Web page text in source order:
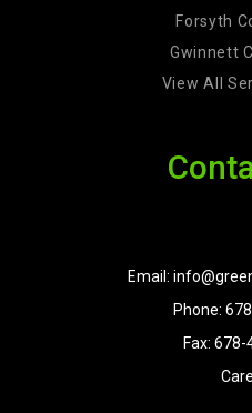
Forsyth
Gwinnett
View All
Email:
Phone:
Fax: